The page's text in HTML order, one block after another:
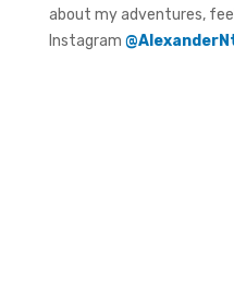
about my adventures,
Instagram